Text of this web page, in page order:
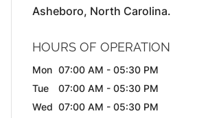
Asheboro, North Carolina.
HOURS OF OPERATION
Mon 07:00 AM - 05:30 PM
Tue
07:00 AM - 05:30 PM
Wed 07:00 AM - 05:30 PM